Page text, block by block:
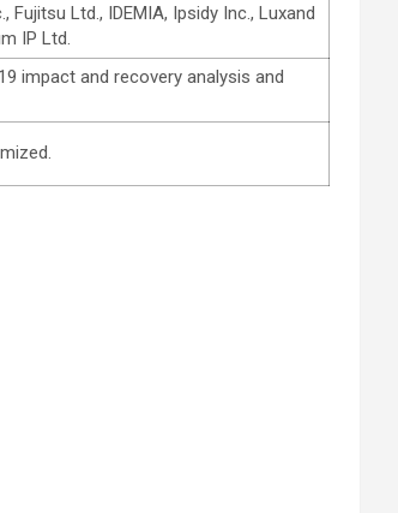
Ltd., IDEMIA, Ipsidy Inc., Luxand
IP Ltd.
impact and recovery analysis and